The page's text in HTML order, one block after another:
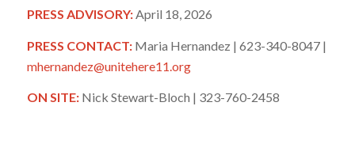
PRESS ADVISORY:April 18, 2026
PRESS CONTACT: Maria Hernandez | 623-340-8047 |
mhernandez@unitehere11.org
ON SITE: Nick Stewart-Bloch | 323-760-2458